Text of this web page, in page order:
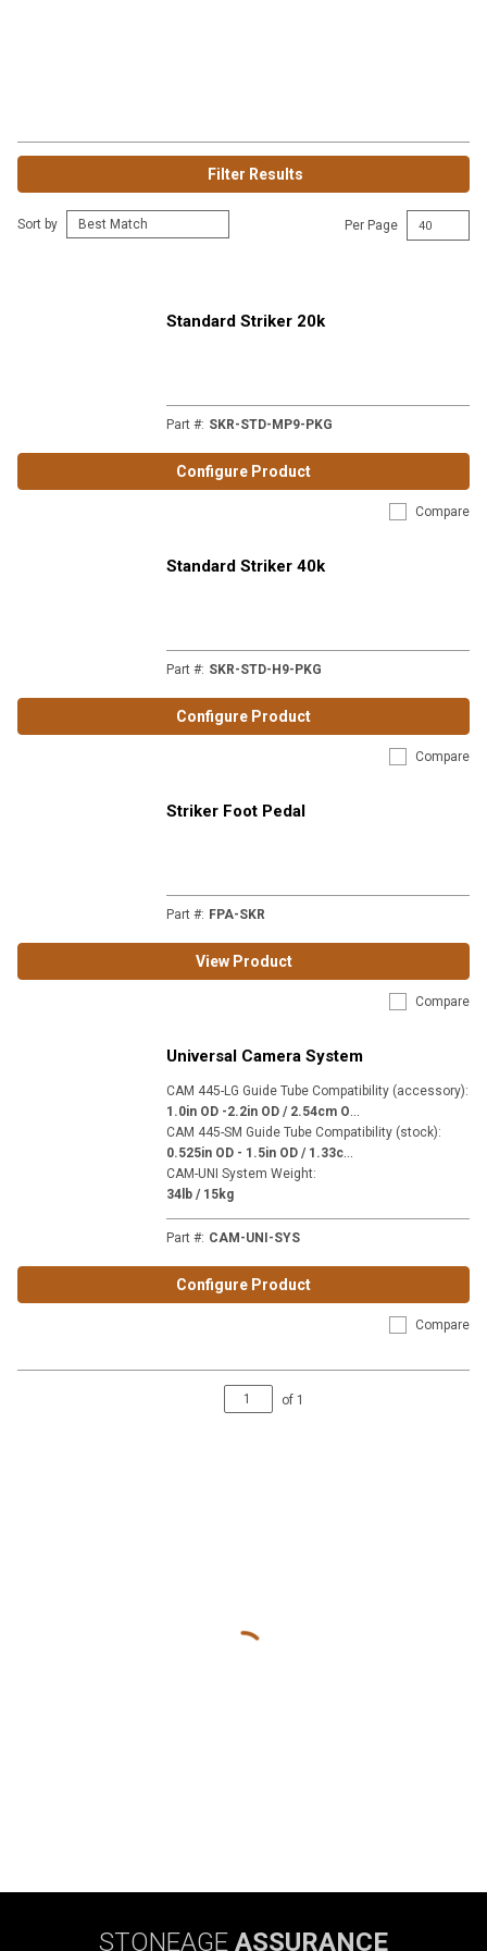
Filter Results
Sort by Per Page
Standard Striker 20k
Part #: SKR-STD-MP9-PKG
Configure Product
Compare
Standard Striker 40k
Part #: SKR-STD-H9-PKG
Configure Product
Compare
Striker Foot Pedal
Part #: FPA-SKR
View Product
Compare
Universal Camera System
CAM 445-LG Guide Tube Compatibility (accessory):
1
.0in OD -2.2in OD / 2.54cm OD - 5.59cm OD
CAM 445-SM Guide Tube Compatibility (stock):
0
.525in OD - 1.5in OD / 1.33cm OD - 3.81cm OD
CAM-UNI System Weight:
34lb / 15kg
Part #: CAM-UNI-SYS
Configure Product
Compare
of 1
STONEAGE ASSURANCE